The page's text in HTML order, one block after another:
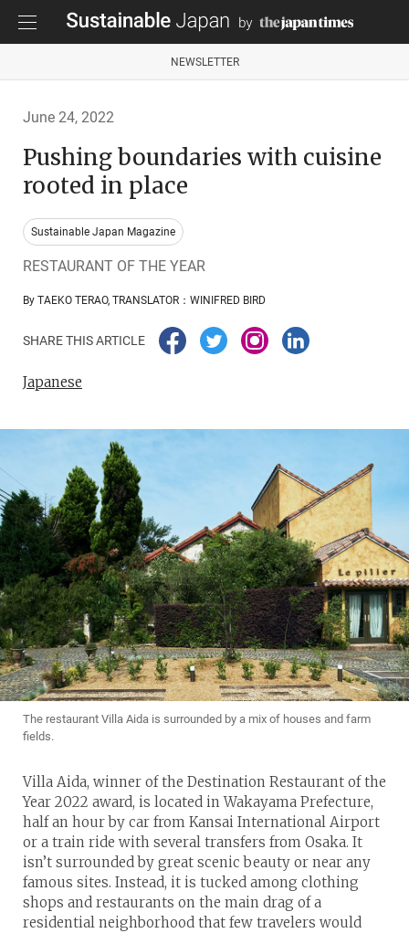
NEWSLETTER
June 24, 2022
Pushing boundaries with cuisine
rooted in place
Sustainable Japan Magazine
RESTAURANT OF THE YEAR
By TAEKO TERAO, TRANSLATOR：WINIFRED BIRD
SHARE THIS ARTICLE
Japanese
The restaurant Villa Aida is surrounded by a mix of houses and farm
fields.
Villa Aida, winner of the Destination Restaurant of the
Year 2022 award, is located in Wakayama Prefecture,
half an hour by car from Kansai International Airport
or a train ride with several transfers from Osaka. It
isn’t surrounded by great scenic beauty or near any
famous sites. Instead, it is tucked among clothing
shops and restaurants on the main drag of a
residential neighborhood that few travelers would